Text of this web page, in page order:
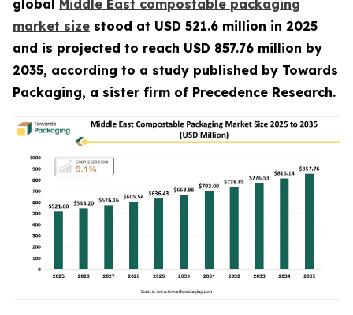
global Middle East compostable packaging
market size stood at USD 521.6 million in 2025
and is projected to reach USD 857.76 million by
2035, according to a study published by Towards
Packaging, a sister firm of Precedence Research.